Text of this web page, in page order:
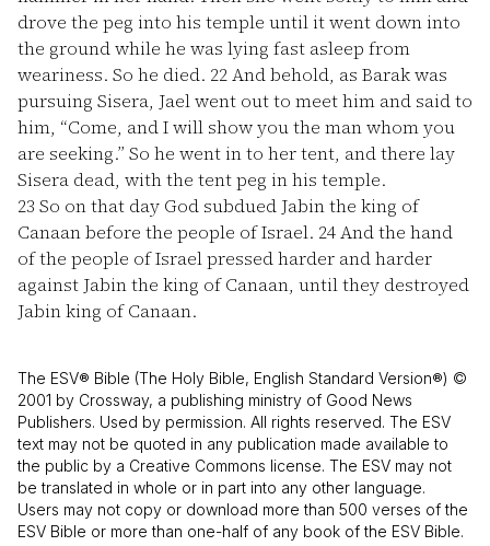
drove the peg into his temple until it went down into
the ground while he was lying fast asleep from
weariness. So he died. 22And behold, as Barak was
pursuing Sisera, Jael went out to meet him and said to
him, “Come, and I will show you the man whom you
are seeking.” So he went in to her tent, and there lay
Sisera dead, with the tent peg in his temple.
23 So on that day God subdued Jabin the king of
Canaan before the people of Israel. 24And the hand
of the people of Israel pressed harder and harder
against Jabin the king of Canaan, until they destroyed
Jabin king of Canaan.
The ESV® Bible (The Holy Bible, English Standard Version®) ©
2001 by Crossway, a publishing ministry of Good News
Publishers. Used by permission. All rights reserved. The ESV
text may not be quoted in any publication made available to
the public by a Creative Commons license. The ESV may not
be translated in whole or in part into any other language.
Users may not copy or download more than 500 verses of the
ESV Bible or more than one-half of any book of the ESV Bible.